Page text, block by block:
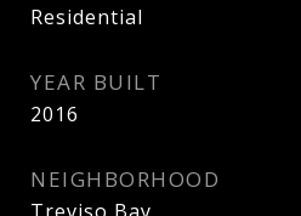
Residential
YEAR BUILT
2016
NEIGHBORHOOD